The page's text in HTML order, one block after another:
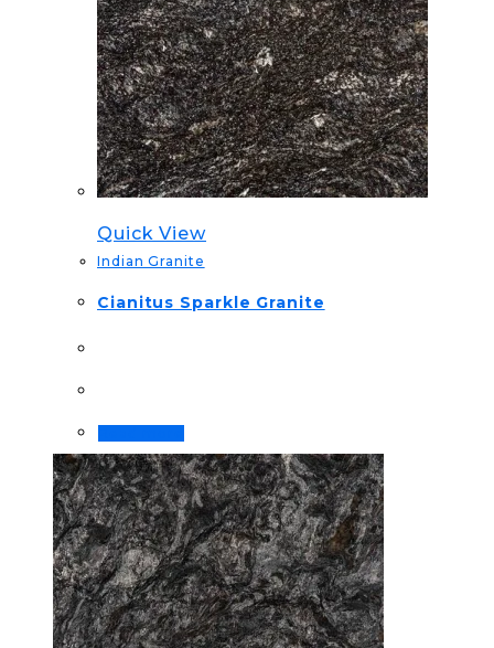
Quick View
Indian Granite
Cianitus Sparkle Granite